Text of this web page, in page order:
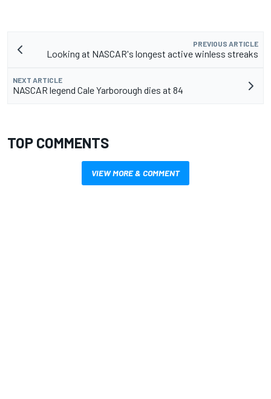
PREVIOUS ARTICLE
Looking at NASCAR's longest active winless streaks
NEXT ARTICLE
NASCAR legend Cale Yarborough dies at 84
TOP COMMENTS
VIEW MORE & COMMENT